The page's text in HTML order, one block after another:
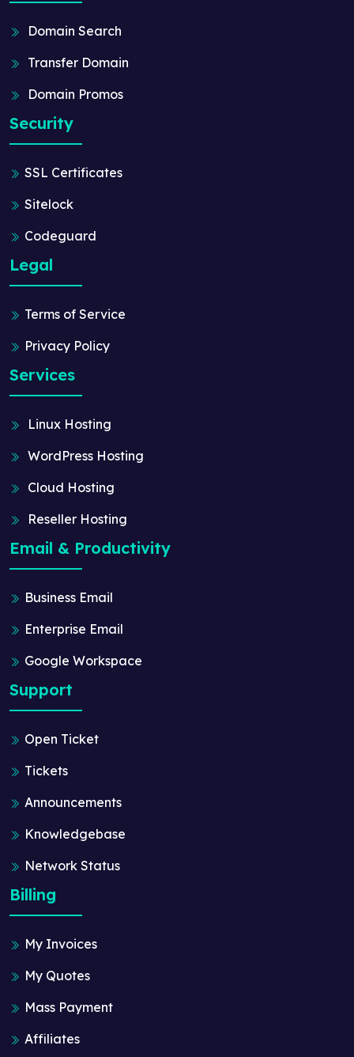
Domain Search
Transfer Domain
Domain Promos
Security
SSL Certificates
Sitelock
Codeguard
Legal
Terms of Service
Privacy Policy
Services
Linux Hosting
WordPress Hosting
Cloud Hosting
Reseller Hosting
Email & Productivity
Business Email
Enterprise Email
Google Workspace
Support
Open Ticket
Tickets
Announcements
Knowledgebase
Network Status
Billing
My Invoices
My Quotes
Mass Payment
Affiliates